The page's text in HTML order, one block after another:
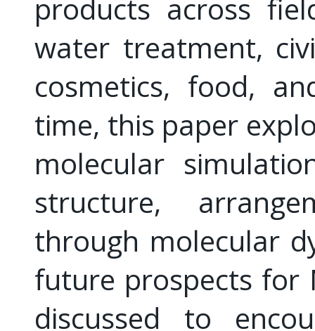
products across
water treatment,
cosmetics, food,
time, this paper
molecular
structure,
through molecular
future prospects for
discussed to